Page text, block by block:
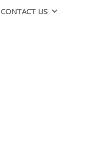
CONTACT US